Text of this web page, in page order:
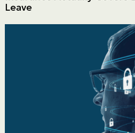
Personal
Commercial
Leave